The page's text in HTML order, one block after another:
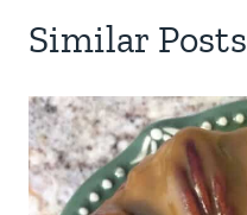
Similar Posts